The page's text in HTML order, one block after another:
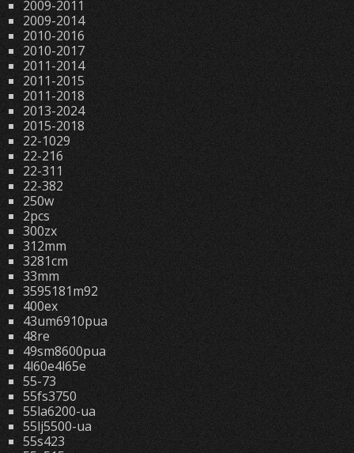
2009-2011
2009-2014
2010-2016
2010-2017
2011-2014
2011-2015
2011-2018
2013-2024
2015-2018
22-1029
22-216
22-311
22-382
250w
2pcs
300zx
312mm
3281cm
33mm
3595181m92
400ex
43um6910pua
48re
49sm8600pua
4l60e4l65e
55-73
55fs3750
55la6200-ua
55lj5500-ua
55s423